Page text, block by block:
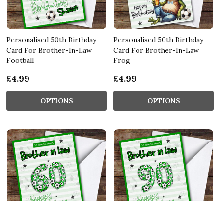
Personalised 50th Birthday
Card For Brother-In-Law
Football
£4.99
OPTIONS
Personalised 50th Birthday
Card For Brother-In-Law
Frog
£4.99
OPTIONS